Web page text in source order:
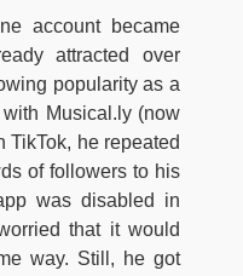
account became
attracted over
popularity as a
Musical.ly (now
TikTok, he repeated
of followers to his
was disabled in
that it would
way. Still, he got